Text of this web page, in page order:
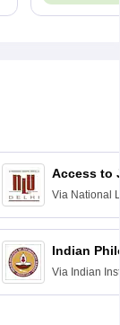
Access to
Via National
Indian
Via Indian